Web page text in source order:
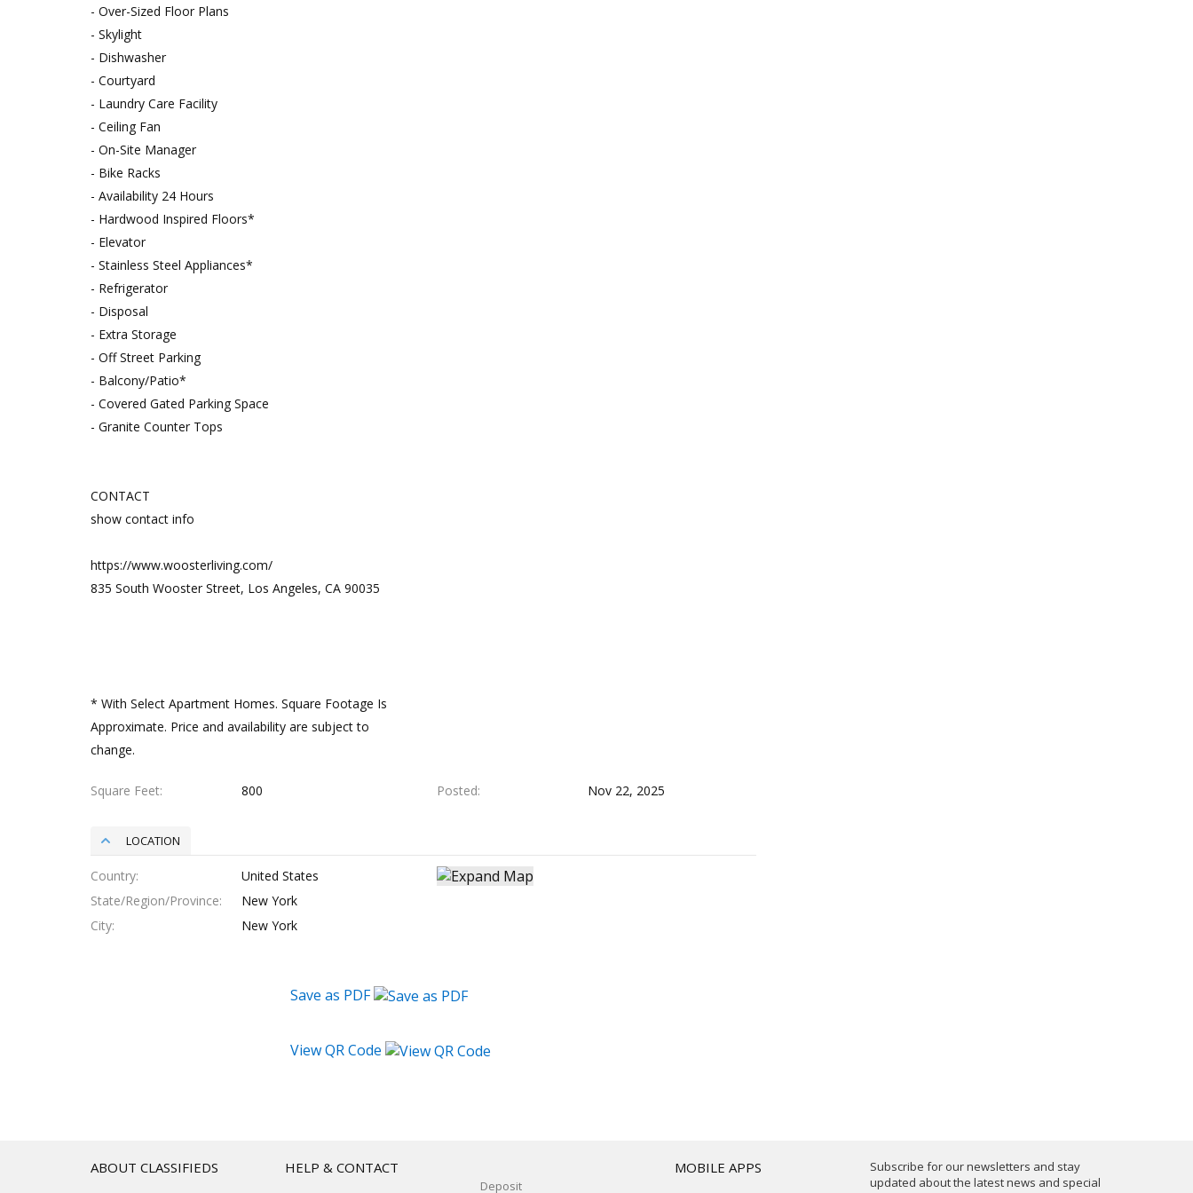
- Over-Sized Floor Plans
- Skylight
- Dishwasher
- Courtyard
- Laundry Care Facility
- Ceiling Fan
- On-Site Manager
- Bike Racks
- Availability 24 Hours
- Hardwood Inspired Floors*
- Elevator
- Stainless Steel Appliances*
- Refrigerator
- Disposal
- Extra Storage
- Off Street Parking
- Balcony/Patio*
- Covered Gated Parking Space
- Granite Counter Tops
CONTACT
show contact info
https://www.woosterliving.com/
835 South Wooster Street, Los Angeles, CA 90035
* With Select Apartment Homes. Square Footage Is
Approximate. Price and availability are subject to
change.
Square Feet 800 Posted Nov 22, 2025
LOCATION
Country
United States
State/Region/Province
New York
City
New York
Save as PDF
View QR Code
Subscribe for our newsletters and stay
updated about the latest news and special
ABOUT CLASSIFIEDS HELP & CONTACT
Deposit
MOBILE APPS